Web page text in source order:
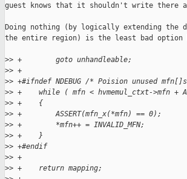
guest knows that it shouldn't write there
Doing nothing (by logically extending
the entire region) is the least bad option
>> +        goto unhandleable;
>> +
>> +#ifndef NDEBUG /* Poision unused
>> +    while ( mfn < hvmemul_ctxt->mfn +
>> +    {
>> +        ASSERT(mfn_x(*mfn) == 0);
>> +        *mfn++ = INVALID_MFN;
>> +    }
>> +#endif
>> +
>> +    return mapping;